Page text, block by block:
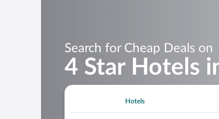
Search for Cheap Deals on
4 Star Hotels
Hotels